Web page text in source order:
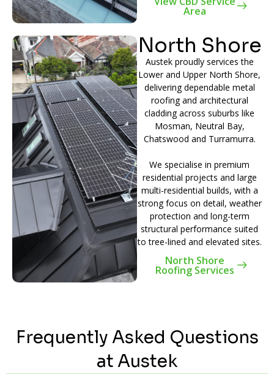
Area
North Shore
Austek proudly services the
Lower and Upper North Shore,
delivering dependable metal
roofing and architectural
cladding across suburbs like
Mosman, Neutral Bay,
Chatswood and Turramurra.
We specialise in premium
residential projects and large
multi-residential builds, with a
strong focus on detail, weather
protection and long-term
structural performance suited
to tree-lined and elevated sites.
North Shore
Roofing Services
Frequently Asked Questions
at Austek